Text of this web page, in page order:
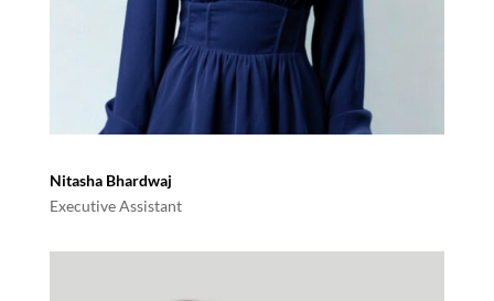
Nitasha Bhardwaj
Executive Assistant